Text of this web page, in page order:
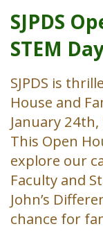
SJPDS
STEM
SJPDS is
House and
January
This Open
explore our
Faculty and
John’s
chance for